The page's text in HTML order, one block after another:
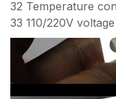
32 Temperature
33 110/220V